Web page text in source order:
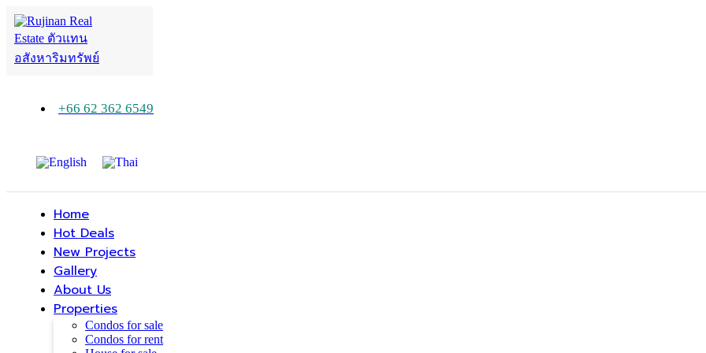
+66 62 362 6549
Home
Hot Deals
New Projects
Gallery
About Us
Properties
Condos for sale
Condos for rent